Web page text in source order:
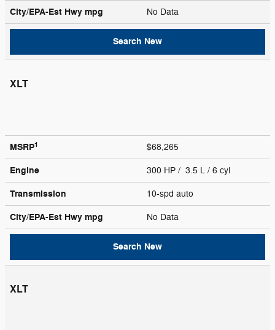
City/EPA-Est Hwy mpg No Data
Search New
XLT
MSRP1 $68,265
Engine 300 HP / 3.5 L / 6 cyl
Transmission 10-spd auto
City/EPA-Est Hwy mpg No Data
Search New
XLT